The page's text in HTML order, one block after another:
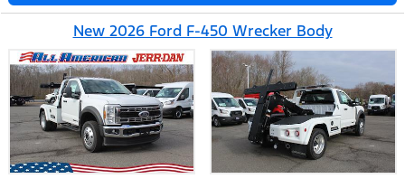
New 2026 Ford F-450 Wrecker Body